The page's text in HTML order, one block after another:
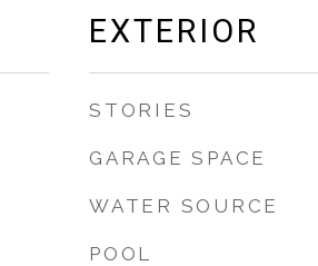
EXTERIOR
STORIES
GARAGE SPACE
WATER SOURCE
POOL